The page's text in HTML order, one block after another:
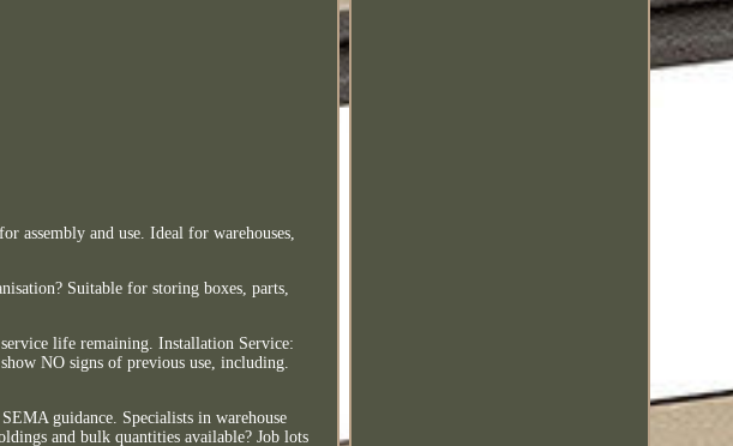
assembly and use. Ideal for warehouses,
Suitable for storing boxes, parts,
life remaining. Installation Service:
NO signs of previous use, including.
guidance. Specialists in warehouse
and bulk quantities available? Job lots